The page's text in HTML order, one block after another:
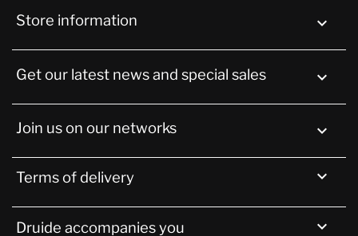
Store information keyboard_arrow_down
Get our latest news and special sales 
Join us on our networks 
Terms of delivery 
Druide accompanies you 